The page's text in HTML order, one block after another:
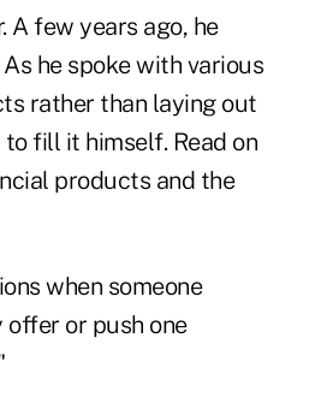
A few years ago, he
he spoke with various
rather than laying out
fill it himself. Read on
products and the
when someone
offer or push one